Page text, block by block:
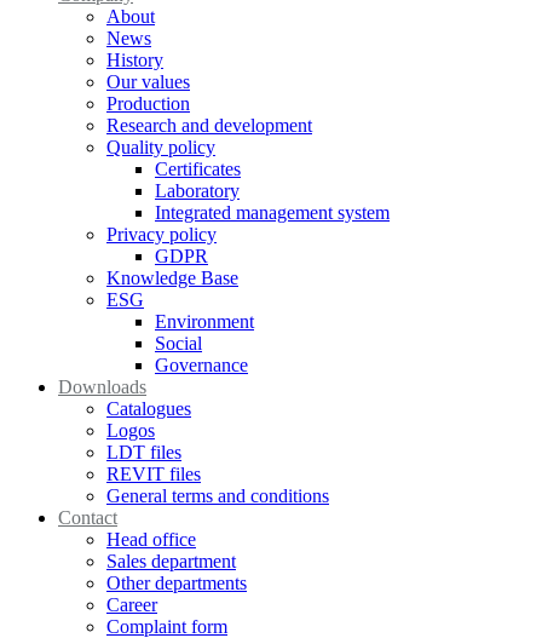
About
News
History
Our values
Production
Research and development
Quality policy
Certificates
Laboratory
Integrated management system
Privacy policy
GDPR
Knowledge Base
ESG
Environment
Social
Governance
Downloads
Catalogues
Logos
LDT files
REVIT files
General terms and conditions
Contact
Head office
Sales department
Other departments
Career
Complaint form